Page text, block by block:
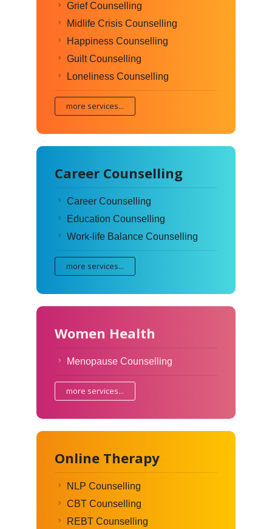
Grief Counselling
Midlife Crisis Counselling
Happiness Counselling
Guilt Counselling
Loneliness Counselling
more services...
Career Counselling
Career Counselling
Education Counselling
Work-life Balance Counselling
more services...
Women Health
Menopause Counselling
more services...
Online Therapy
NLP Counselling
CBT Counselling
REBT Counselling